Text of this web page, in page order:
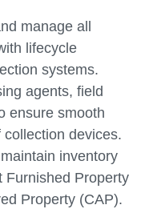
manage all
lifecycle
systems.
agents, field
ensure smooth
devices.
inventory
Furnished Property
Property (CAP).